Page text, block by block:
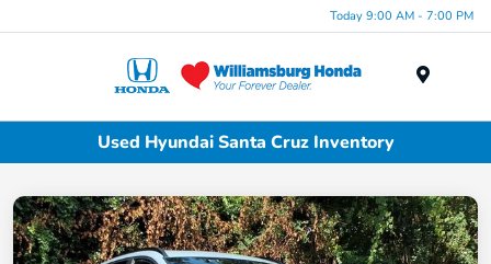
Today 9:00 AM - 7:00 PM
Used Hyundai Santa Cruz Inventory